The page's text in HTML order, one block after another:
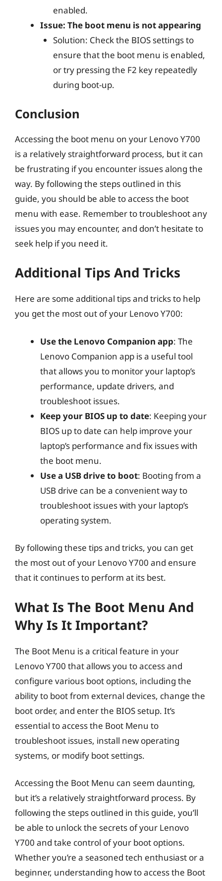
enabled.
Issue: The boot menu is not appearing
Solution: Check the BIOS settings to
ensure that the boot menu is enabled,
or try pressing the F2 key repeatedly
during boot-up.
Conclusion
Accessing the boot menu on your Lenovo Y700
is a relatively straightforward process, but it can
be frustrating if you encounter issues along the
way. By following the steps outlined in this
guide, you should be able to access the boot
menu with ease. Remember to troubleshoot any
issues you may encounter, and don’t hesitate to
seek help if you need it.
Additional Tips And Tricks
Here are some additional tips and tricks to help
you get the most out of your Lenovo Y700:
Use the Lenovo Companion app: The
Lenovo Companion app is a useful tool
that allows you to monitor your laptop’s
performance, update drivers, and
troubleshoot issues.
Keep your BIOS up to date: Keeping your
BIOS up to date can help improve your
laptop’s performance and fix issues with
the boot menu.
Use a USB drive to boot: Booting from a
USB drive can be a convenient way to
troubleshoot issues with your laptop’s
operating system.
By following these tips and tricks, you can get
the most out of your Lenovo Y700 and ensure
that it continues to perform at its best.
What Is The Boot Menu And
Why Is It Important?
The Boot Menu is a critical feature in your
Lenovo Y700 that allows you to access and
configure various boot options, including the
ability to boot from external devices, change the
boot order, and enter the BIOS setup. It’s
essential to access the Boot Menu to
troubleshoot issues, install new operating
systems, or modify boot settings.
Accessing the Boot Menu can seem daunting,
but it’s a relatively straightforward process. By
following the steps outlined in this guide, you’ll
be able to unlock the secrets of your Lenovo
Y700 and take control of your boot options.
Whether you’re a seasoned tech enthusiast or a
beginner, understanding how to access the Boot